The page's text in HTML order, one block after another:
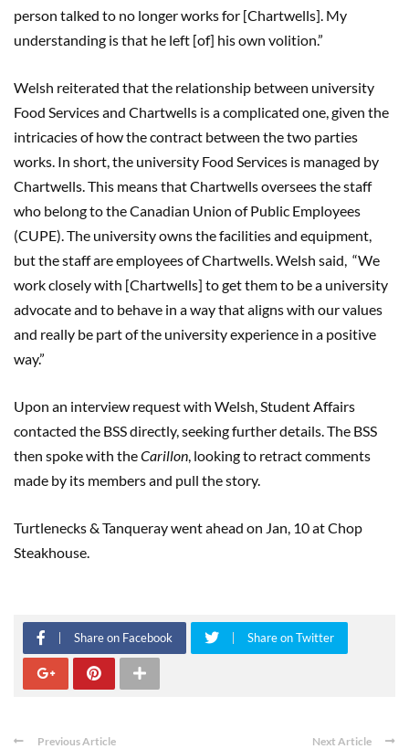
person talked to no longer works for [Chartwells]. My
understanding is that he left [of] his own volition.”
Welsh reiterated that the relationship between university
Food Services and Chartwells is a complicated one, given the
intricacies of how the contract between the two parties
works. In short, the university Food Services is managed by
Chartwells. This means that Chartwells oversees the staff
who belong to the Canadian Union of Public Employees
(CUPE). The university owns the facilities and equipment,
but the staff are employees of Chartwells. Welsh said, “We
work closely with [Chartwells] to get them to be a university
advocate and to behave in a way that aligns with our values
and really be part of the university experience in a positive
way.”
Upon an interview request with Welsh, Student Affairs
contacted the BSS directly, seeking further details. The BSS
then spoke with theCarillon , looking to retract comments
made by its members and pull the story.
Turtlenecks & Tanqueray went ahead on Jan, 10 at Chop
Steakhouse.
Share on Facebook Share on Twitter
Previous Article Next Article